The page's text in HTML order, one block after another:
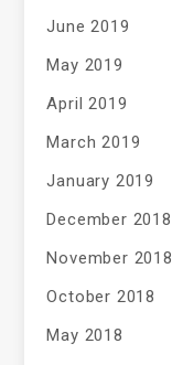
June 2019
May 2019
April 2019
March 2019
January 2019
December 2018
November 2018
October 2018
May 2018